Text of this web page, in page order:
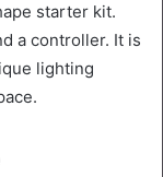
starter kit.
a controller. It is
lighting